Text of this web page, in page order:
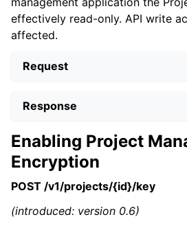
effectively read-only. API write
affected.
Request
Response
Enabling Project
Encryption
POST /v1/projects/{id}/key
(introduced: version 0.6)